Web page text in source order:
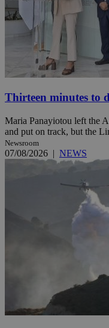
Thirteen minutes to
Maria Panayiotou left the
and put on track, but the
Newsroom
07/08/2026 | NEWS